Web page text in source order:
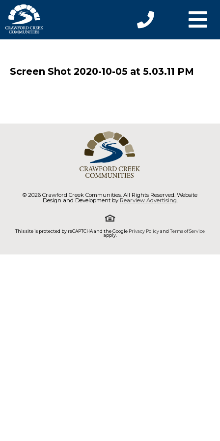
Screen Shot 2020-10-05 at 5.03.11 PM
© 2026 Crawford Creek Communities. All Rights Reserved. Website
Design and Development by Rearview Advertising.
This site is protected by reCAPTCHA and the Google Privacy Policyand Terms of Service
apply.